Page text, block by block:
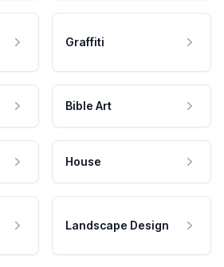
Graffiti
Bible Art
House
Landscape Design